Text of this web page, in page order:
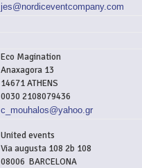
jes@nordiceventcompany.com
Eco Magination
Anaxagora 13
14671 ATHENS
0030 2108079436
c_mouhalos@yahoo.gr
United events
Via augusta 108 2b 108
08006 BARCELONA